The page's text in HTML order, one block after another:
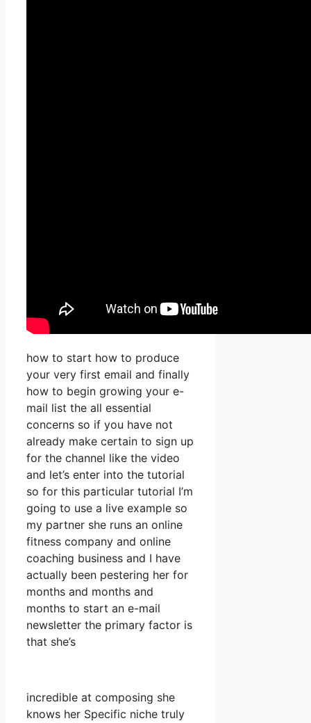
how to start how to produce
your very first email and finally
how to begin growing your e-
mail list the all essential
concerns so if you have not
already make certain to sign up
for the channel like the video
and let’s enter into the tutorial
so for this particular tutorial I’m
going to use a live example so
my partner she runs an online
fitness company and online
coaching business and I have
actually been pestering her for
months and months and
months to start an e-mail
newsletter the primary factor is
that she’s
incredible at composing she
knows her Specific niche truly